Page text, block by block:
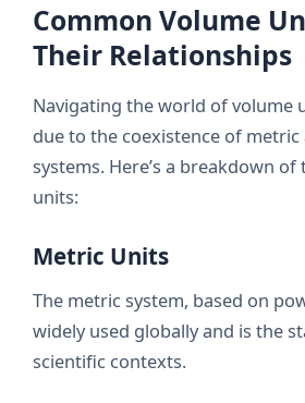
Common Volume
Their Relationships
Navigating the world of volume
due to the coexistence of
systems. Here’s a breakdown
units:
Metric Units
The metric system, based on
widely used globally and is the
scientific contexts.